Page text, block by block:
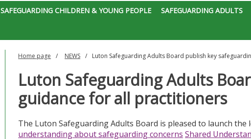
SAFEGUARDING CHILDREN & YOUNG PEOPLE SAFEGUARDING ADULTS
Home page NEWS Luton Safeguarding Adults Board publish key
Luton Safeguarding Adults
guidance for all practitioners
The Luton Safeguarding Adults Board is pleased to launch the
understanding about safeguarding concerns Shared